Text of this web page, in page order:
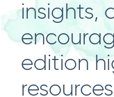
insights,
edition